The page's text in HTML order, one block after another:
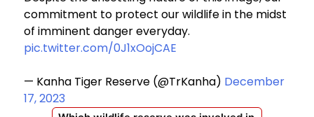
commitment to protect our wildlife in the midst
of imminent danger everyday.
pic.twitter.com/0J1xOojCAE
— Kanha Tiger Reserve (@TrKanha) December
17, 2023